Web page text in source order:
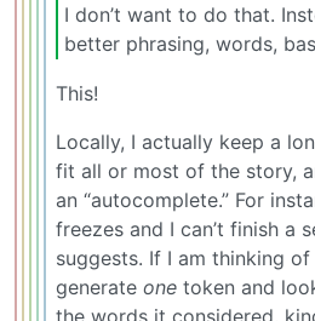
I don’t want to do that.
better phrasing, words,
This!
Locally, I actually keep a
fit all or most of the story,
an “autocomplete.” For
freezes and I can’t finish a
suggests. If I am thinking
generate one token and